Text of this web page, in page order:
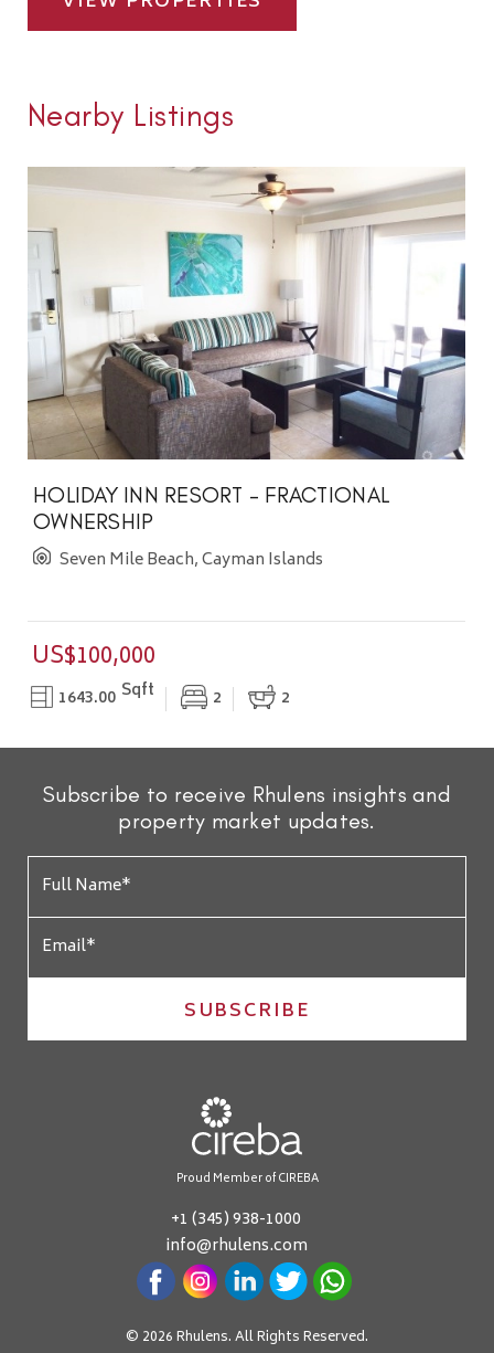
Nearby Listings
HOLIDAY INN RESORT - FRACTIONAL
OWNERSHIP
Seven Mile Beach, Cayman Islands
US$100,000
1643.00 Sqft 2 2
Subscribe to receive Rhulens insights and
property market updates.
SUBSCRIBE
Proud Member of CIREBA
+1 (345) 938-1000
info@rhulens.com
© 2026 Rhulens. All Rights Reserved.